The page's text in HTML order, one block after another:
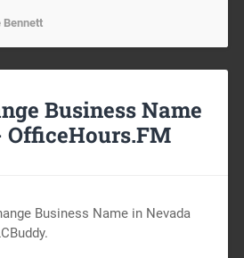
Bennett
Business Name
OfficeHours.FM
Business Name in Nevada